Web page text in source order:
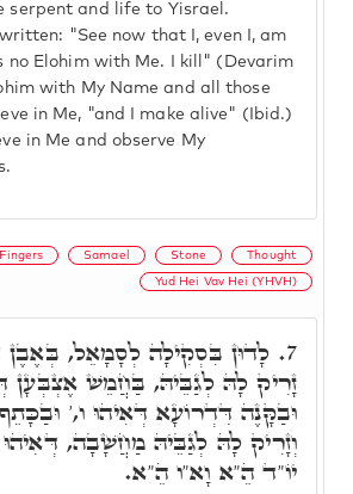
serpent and life to Yisrael.
"See now that I, even I, am
no Elohim with Me. I kill" (Devarim
with My Name and all those
in Me, "and I make alive" (Ibid.)
in Me and observe My
Fingers Samael Stone Thought
Yud Hei Vav Hei (YHVH)
7. לָדוּן בִּסְקִילָה לְסָמָאֵל, בְּאֶבֶן
זָרִיק לָהּ לְגַבֵּיהּ, בַּחֲמֵשׁ אֶצְבְּעָן
וּבַקָּנֶה דִּדְרוֹעָא דְּאִיהוּ ו,'
וְזָרִיק לָהּ לְגַבֵּיהּ מַחֲשָׁבָה,
יוֹ"ד הֵ"א וָא"ו הֵ"א.